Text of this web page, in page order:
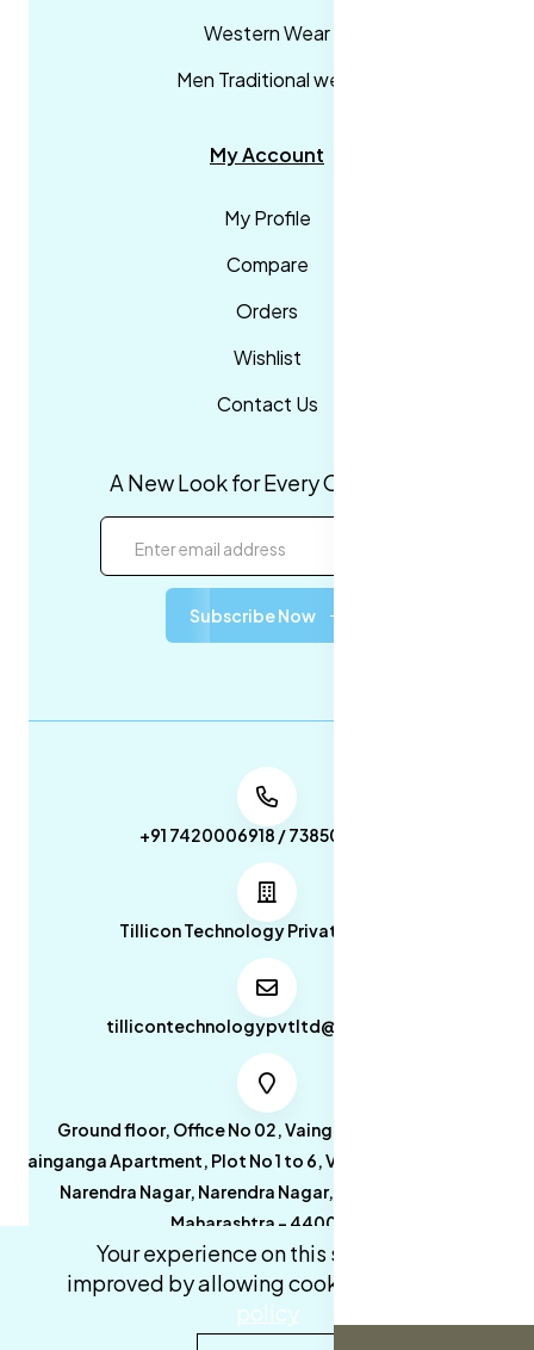
Western Wear
Men Traditional wear
My Account
My Profile
Compare
Orders
Wishlist
Contact Us
A New Look for Every Occasion!
Subscribe Now
+91 7420006918 / 7385053049
Tillicon Technology Private Limited
tillicontechnologypvtltd@gmail.com
Ground floor, Office No 02, Vainganga Apartment,
Vainganga Apartment, Plot No 1 to 6, Vainganga Apartment,
Narendra Nagar, Narendra Nagar, Nagpur, Nagpur,
Maharashtra - 440027.
0 0
Your experience on this site will be
improved by allowing cookies.
policy